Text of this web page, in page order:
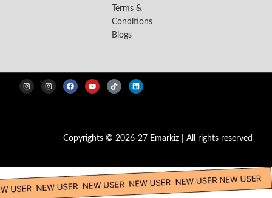
Terms &
Conditions
Blogs
Copyrights © 2026-27 Emarkiz | All rights reserved